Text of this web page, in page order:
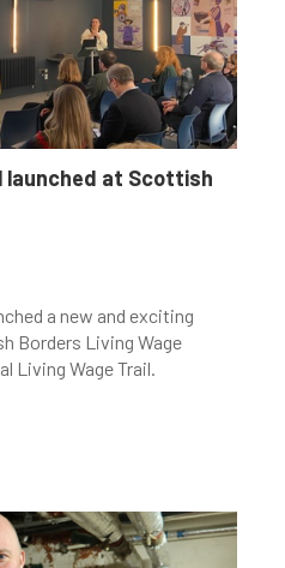
launched at Scottish
a new and exciting
Borders Living Wage
Living Wage Trail.